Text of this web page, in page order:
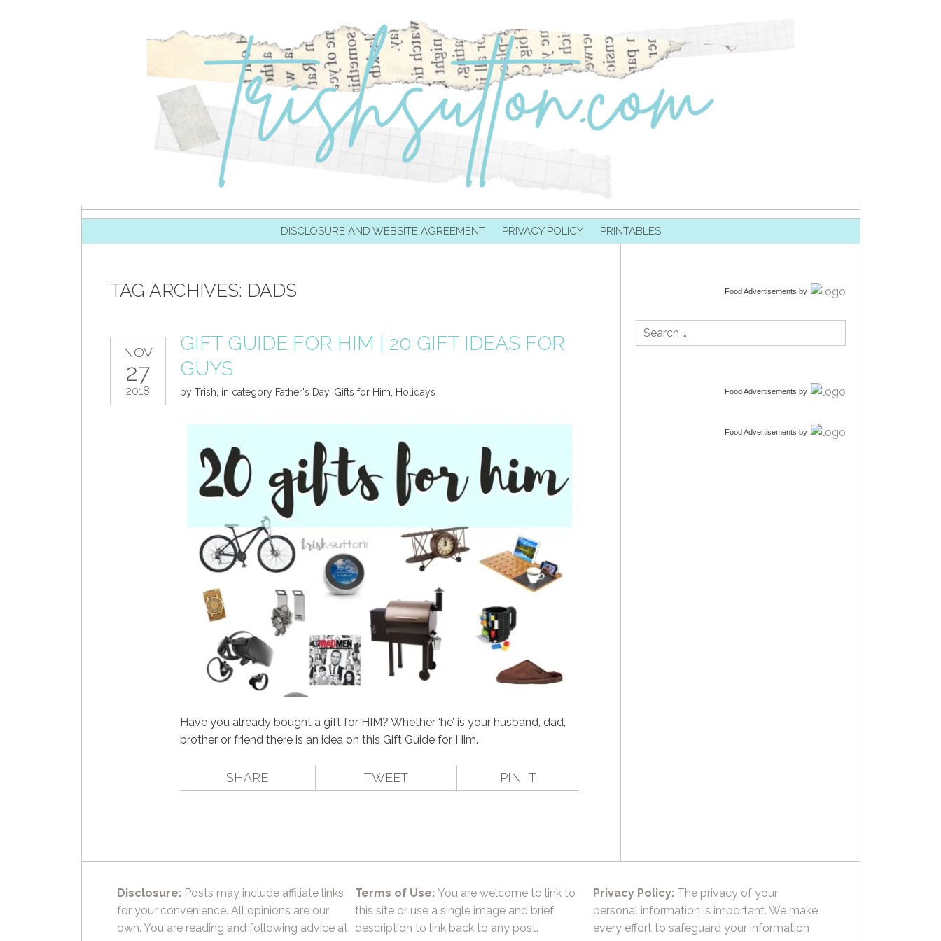
DISCLOSURE AND WEBSITE AGREEMENT PRIVACY POLICY PRINTABLES
TAG ARCHIVES: DADS
NOV
27
2018
GIFT GUIDE FOR HIM | 20 GIFT IDEAS FOR
GUYS
by Trish in category Father's Day, Gifts for Him Holidays
Have you already bought a gift for HIM? Whether ‘he’ is your husband, dad,
brother or friend there is an idea on this Gift Guide for Him.
SHARE TWEET PIN IT
Food Advertisements by
Search
for:
Food Advertisements by
Food Advertisements by
Disclosure: Posts may include affiliate links
for your convenience. All opinions are our
own. You are reading and following advice at
Terms of Use: You are welcome to link to
this site or use a single image and brief
description to link back to any post.
Privacy Policy: The privacy of your
personal information is important. We make
every effort to safeguard your information